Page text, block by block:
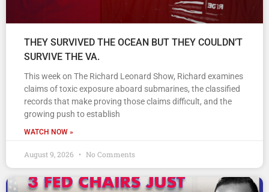
THEY SURVIVED THE OCEAN BUT THEY COULDN’T
SURVIVE THE VA.
This week on The Richard Leonard Show, Richard examines
claims of toxic exposure aboard submarines, the classified
records that make proving those claims difficult, and the
growing push to establish
WATCH NOW »
August 9, 2026 No Comments